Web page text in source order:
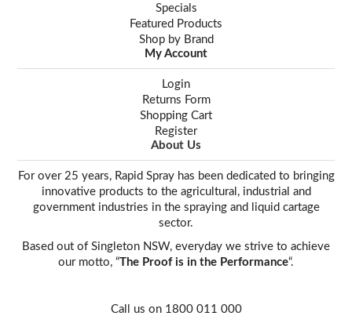
Specials
Featured Products
Shop by Brand
My Account
Login
Returns Form
Shopping Cart
Register
About Us
For over 25 years, Rapid Spray has been dedicated to bringing
innovative products to the agricultural, industrial and
government industries in the spraying and liquid cartage
sector.
Based out of Singleton NSW, everyday we strive to achieve
our motto, “The Proof is in the Performance“.
Call us on 1800 011 000